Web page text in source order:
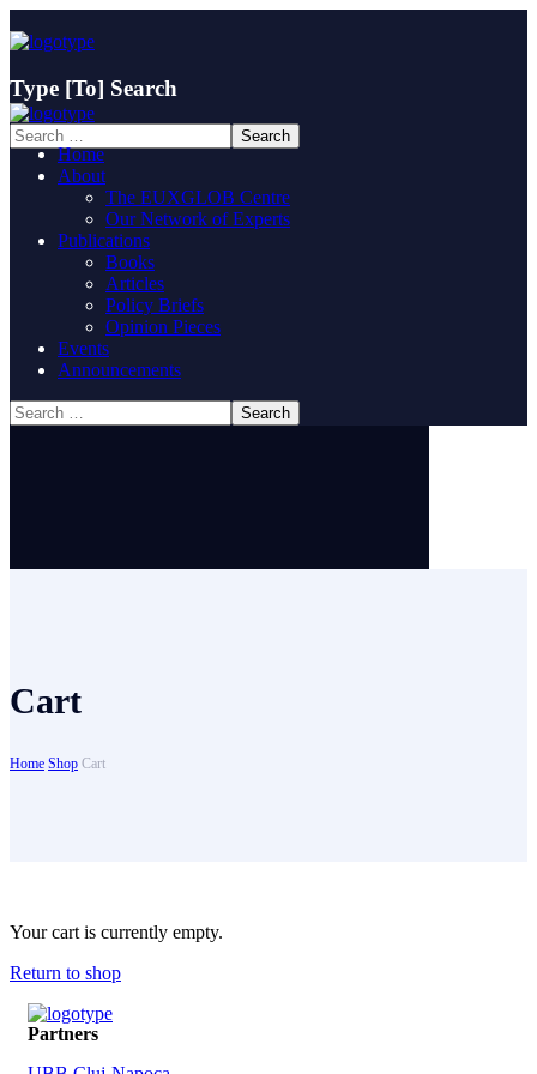
Type [To] Search
Home
About
The EUXGLOB Centre
Our Network of Experts
Publications
Books
Articles
Policy Briefs
Opinion Pieces
Events
Announcements
Cart
Home Shop Cart
Your cart is currently empty.
Return to shop
Partners